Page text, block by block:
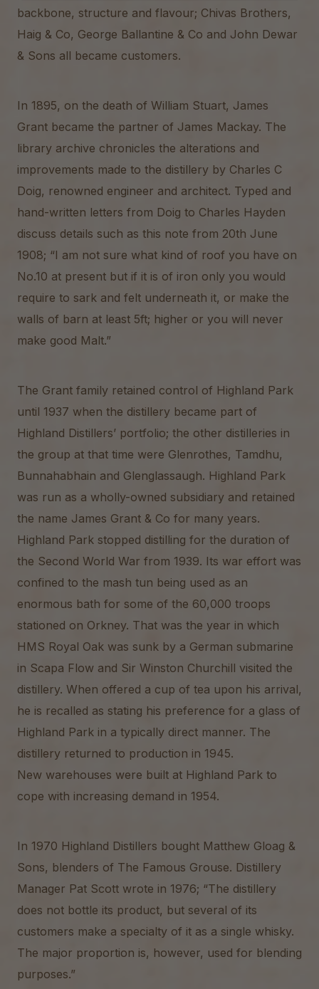
backbone, structure and flavour; Chivas Brothers,
Haig & Co, George Ballantine & Co and John Dewar
& Sons all became customers.
In 1895, on the death of William Stuart, James
Grant became the partner of James Mackay. The
library archive chronicles the alterations and
improvements made to the distillery by Charles C
Doig, renowned engineer and architect. Typed and
hand-written letters from Doig to Charles Hayden
discuss details such as this note from 20th June
1908; “I am not sure what kind of roof you have on
No.10 at present but if it is of iron only you would
require to sark and felt underneath it, or make the
walls of barn at least 5ft; higher or you will never
make good Malt.”
The Grant family retained control of Highland Park
until 1937 when the distillery became part of
Highland Distillers’ portfolio; the other distilleries in
the group at that time were Glenrothes, Tamdhu,
Bunnahabhain and Glenglassaugh. Highland Park
was run as a wholly-owned subsidiary and retained
the name James Grant & Co for many years.
Highland Park stopped distilling for the duration of
the Second World War from 1939. Its war effort was
confined to the mash tun being used as an
enormous bath for some of the 60,000 troops
stationed on Orkney. That was the year in which
HMS Royal Oak was sunk by a German submarine
in Scapa Flow and Sir Winston Churchill visited the
distillery. When offered a cup of tea upon his arrival,
he is recalled as stating his preference for a glass of
Highland Park in a typically direct manner. The
distillery returned to production in 1945.
New warehouses were built at Highland Park to
cope with increasing demand in 1954.
In 1970 Highland Distillers bought Matthew Gloag &
Sons, blenders of The Famous Grouse. Distillery
Manager Pat Scott wrote in 1976; “The distillery
does not bottle its product, but several of its
customers make a specialty of it as a single whisky.
The major proportion is, however, used for blending
purposes.”